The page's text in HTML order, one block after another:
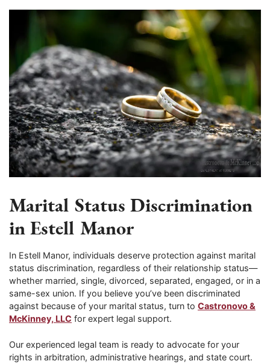
Marital Status Discrimination
in Estell Manor
In Estell Manor, individuals deserve protection against marital
status discrimination, regardless of their relationship status—
whether married, single, divorced, separated, engaged, or in a
same-sex union. If you believe you’ve been discriminated
against because of your marital status, turn to Castronovo &
McKinney, LLC for expert legal support.
Our experienced legal team is ready to advocate for your
rights in arbitration, administrative hearings, and state court.